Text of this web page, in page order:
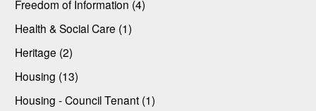
Freedom of Information (4)
Health & Social Care (1)
Heritage (2)
Housing (13)
Housing - Council Tenant (1)